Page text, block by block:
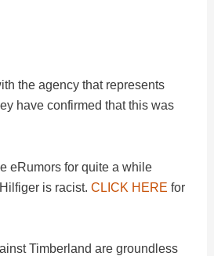
V
d
the agency that represents
have confirmed that this was
eRumors for quite a while
is racist.CLICK HERE for
Timberland are groundless